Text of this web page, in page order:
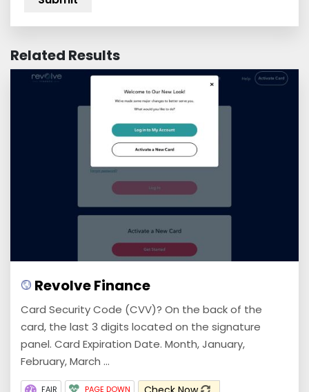
Related Results
Revolve Finance
Card Security Code (CVV)? On the back of the
card, the last 3 digits located on the signature
panel. Card Expiration Date. Month, January,
February, March ...
FAIR PAGE DOWN